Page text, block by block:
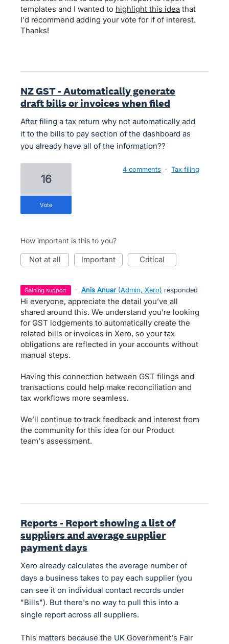
templates and I wanted to highlight this idea that
I'd recommend adding your vote for if of interest.
Thanks!
NZ GST - Automatically generate
draft bills or invoices when filed
After filing a tax return why not automatically add
it to the bills to pay section of the dashboard as
you already have all of the information??
16
vote
4 comments · Tax filing
How important is this to you?
not at all important critical
gaining support · Anis Anuar (Admin, Xero) responded
Hi everyone, appreciate the detail you’ve all
shared around this. We understand you’re looking
for GST lodgements to automatically create the
related bills or invoices in Xero, so your tax
obligations are reflected in your accounts without
manual steps.
Having this connection between GST filings and
transactions could help make reconciliation and
tax workflows more seamless.
We’ll continue to track feedback and interest from
the community for this idea for our Product
team's assessment.
Reports - Report showing a list of
suppliers and average supplier
payment days
Xero already calculates the average number of
days a business takes to pay each supplier (you
can see it on individual contact records under
"Bills"). But there's no way to pull this into a
single report across all suppliers.
This matters because the UK Government's Fair